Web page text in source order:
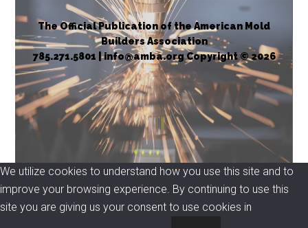
The Official Publication of the American Mold
Builders Association
785.271.5801 | info@amba.org Copyright © 2026
We utilize cookies to understand how you use this site and to
improve your browsing experience. By continuing to use this
site you are giving us your consent to use cookies in